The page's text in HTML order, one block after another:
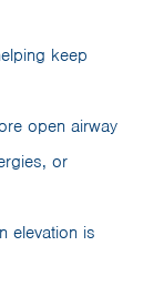
keep
open airway
or
elevation is